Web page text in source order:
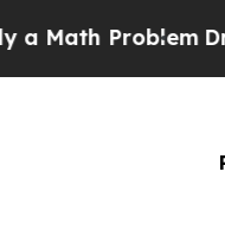
ProblemDr.